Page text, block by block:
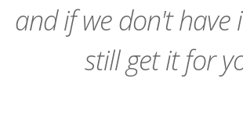
and if we don't have
still get it for